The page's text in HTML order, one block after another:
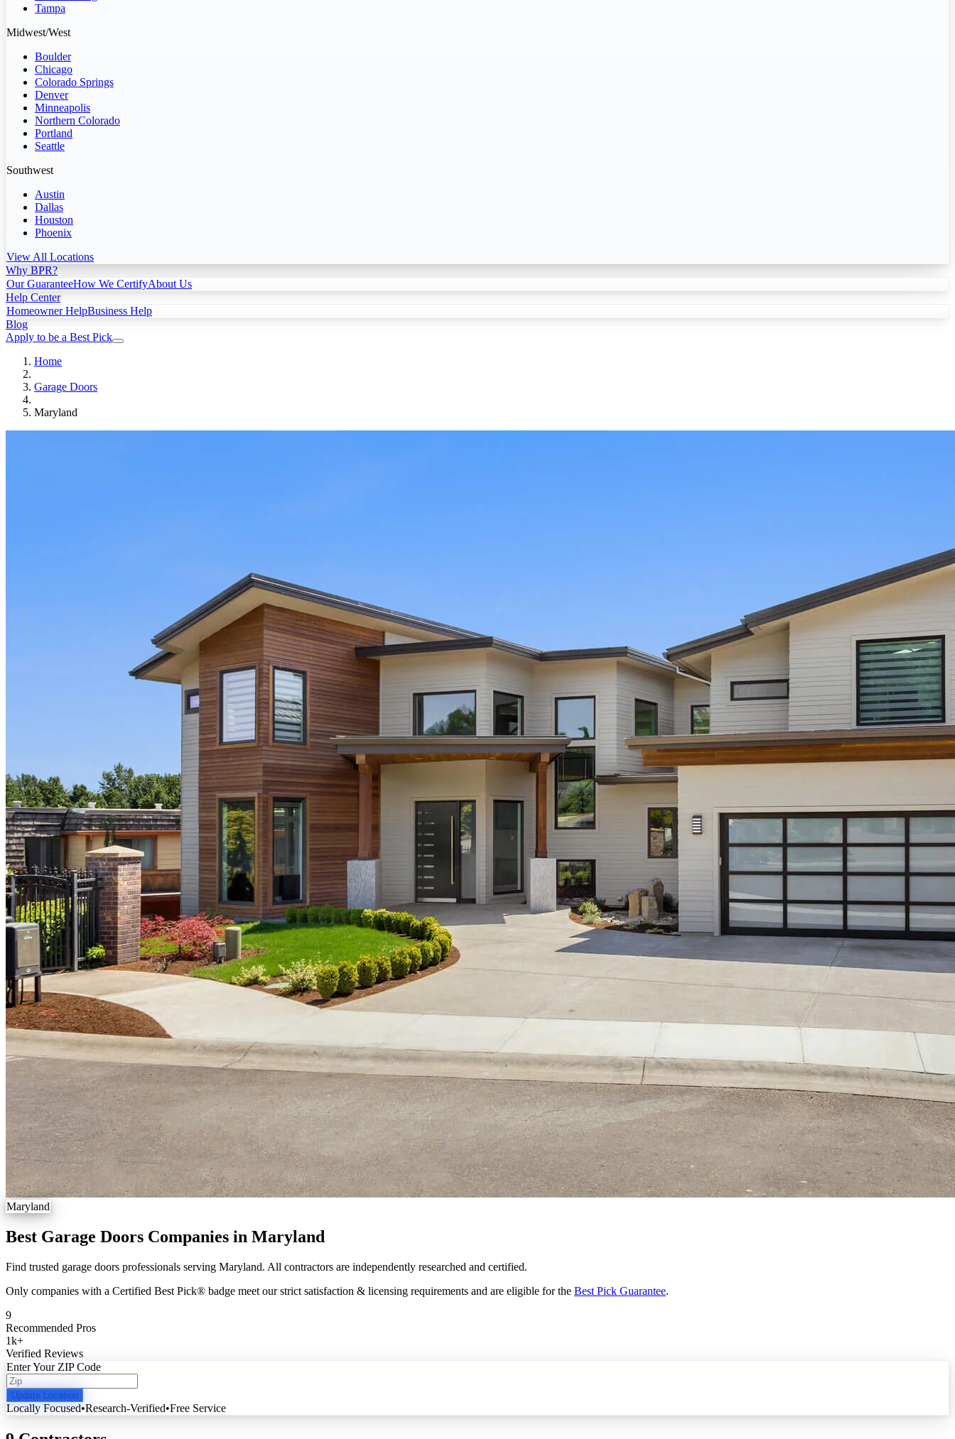
Tampa
Midwest/West
Boulder
Chicago
Colorado Springs
Denver
Minneapolis
Northern Colorado
Portland
Seattle
Southwest
Austin
Dallas
Houston
Phoenix
View All Locations
Why BPR?
Our GuaranteeHow We CertifyAbout Us
Help Center
Homeowner HelpBusiness Help
Blog
Apply to be a Best Pick
Home
Garage Doors
Maryland
Maryland
Best Garage Doors Companies in Maryland
Find trusted garage doors professionals serving Maryland. All contractors are independently researched and certified.
Only companies with a Certified Best Pick® badge meet our strict satisfaction & licensing requirements and are eligible for the Best Pick Guarantee.
9
Recommended Pros
1k+
Verified Reviews
Enter Your ZIP Code
Update Location
Locally Focused•Research-Verified•Free Service